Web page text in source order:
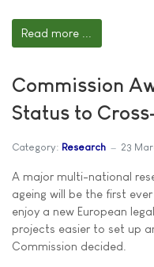
Read more ...
Commission
Status to
Category: Research 23
A major multi-national
ageing will be the first
enjoy a new European
projects easier to set up
Commission decided.